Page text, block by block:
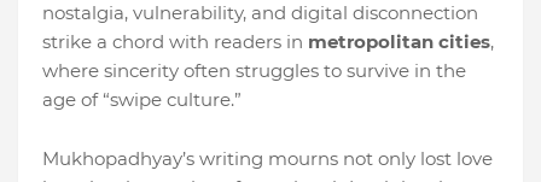
nostalgia, vulnerability, and digital disconnection
strike a chord with readers in metropolitan cities,
where sincerity often struggles to survive in the
age of “swipe culture.”
Mukhopadhyay’s writing mourns not only lost love